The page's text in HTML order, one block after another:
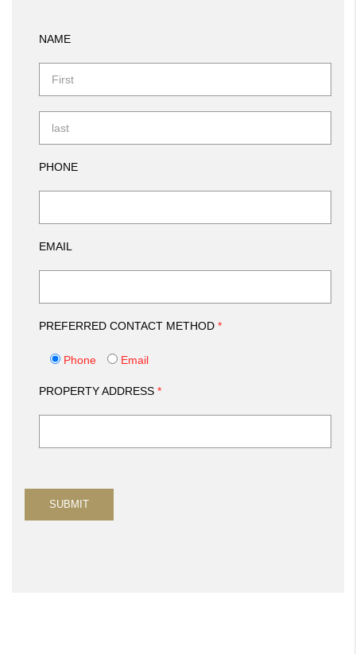
NAME
PHONE
EMAIL
PREFERRED CONTACT METHOD *
Phone Email
PROPERTY ADDRESS *